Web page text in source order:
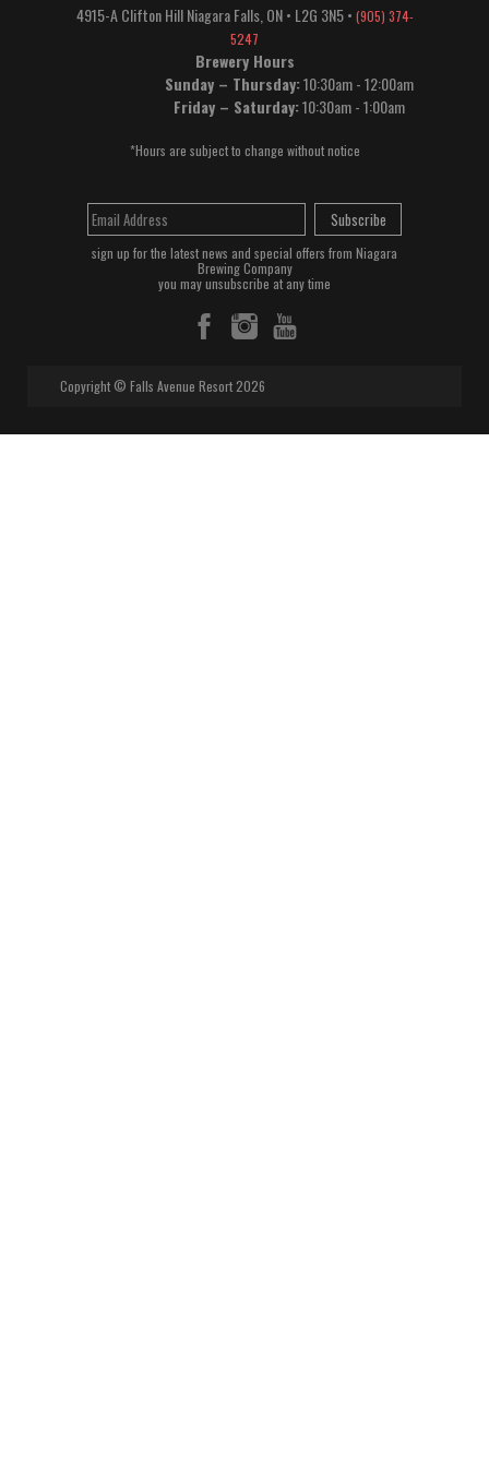
4915-A Clifton Hill Niagara Falls, ON• L2G 3N5• (905) 374-
5247
Brewery Hours
Sunday – Thursday:10:30am - 12:00am
Friday – Saturday:10:30am - 1:00am
*Hours are subject to change without notice
Subscribe
sign up for the latest news and special offers from Niagara
Brewing Company
you may unsubscribe at any time
Copyright © Falls Avenue Resort 2026